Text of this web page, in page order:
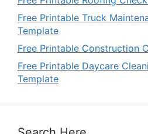
Free Printable Truck
Template
Free Printable Construction
Free Printable Daycare
Template